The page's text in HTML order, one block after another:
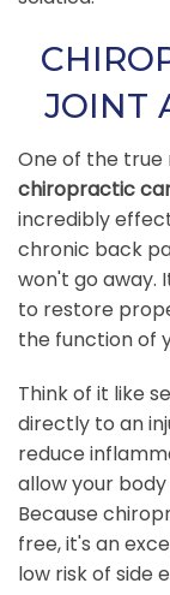
JOINT
One of the true
chiropractic
incredibly
chronic back
won't go away.
to restore
the function of
Think of it like
directly to an
reduce
allow your
Because
free, it's an
low risk of side